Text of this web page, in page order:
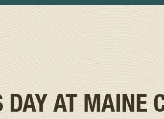
DAY AT MAINE